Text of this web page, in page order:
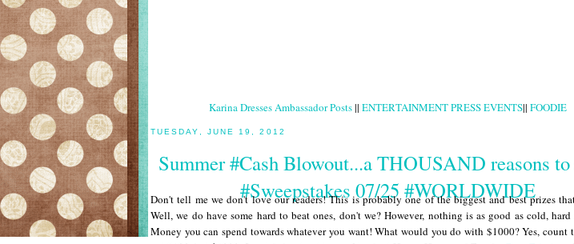
Karina Dresses Ambassador Posts|| ENTERTAINMENT PRESS EVENTS|| FOODIE
TUESDAY, JUNE 19, 2012
Summer #Cash Blowout...a THOUSAND reasons
#Sweepstakes 07/25 #WORLDWIDE
Don't tell me we don't love our readers! This is probably one of the biggest and best prizes
Well, we do have some hard to beat ones, don't we? However, nothing is as good as cold,
Money you can spend towards whatever you want! What would you do with $1000? Yes, count